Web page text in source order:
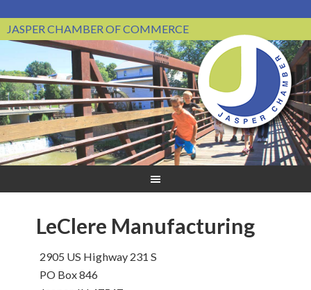
JASPER CHAMBER OF COMMERCE
LeClere Manufacturing
2905 US Highway 231 S
PO Box 846